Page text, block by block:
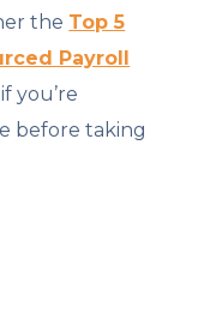
the Top 5
Payroll
you’re
before taking